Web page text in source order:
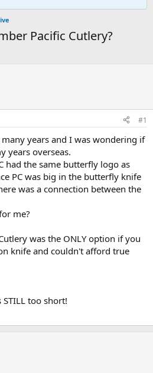
Pacific Cutlery?
#1
years and I was wondering if
years overseas.
had the same butterfly logo as
PC was big in the butterfly knife
was a connection between the
me?
was the ONLY option if you
knife and couldn't afford true
too short!